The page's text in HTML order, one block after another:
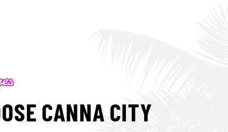
CANNA CITY